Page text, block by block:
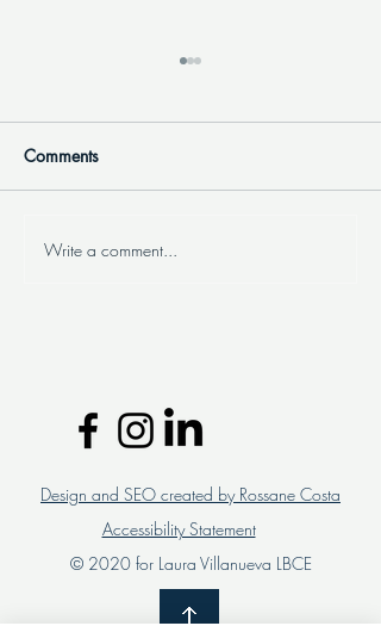
Successful organizational
Comments
Write a comment...
Design and SEO created by Rossane Costa
Accessibility Statement
© 2020 for Laura Villanueva LBCE